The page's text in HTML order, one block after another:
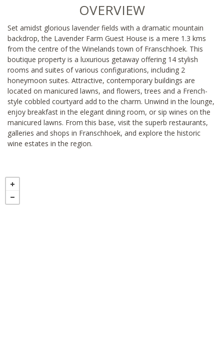
OVERVIEW
Set amidst glorious lavender fields with a dramatic mountain
backdrop, the Lavender Farm Guest House is a mere 1.3 kms
from the centre of the Winelands town of Franschhoek. This
boutique property is a luxurious getaway offering 14 stylish
rooms and suites of various configurations, including 2
honeymoon suites. Attractive, contemporary buildings are
located on manicured lawns, and flowers, trees and a French-
style cobbled courtyard add to the charm. Unwind in the lounge,
enjoy breakfast in the elegant dining room, or sip wines on the
manicured lawns. From this base, visit the superb restaurants,
galleries and shops in Franschhoek, and explore the historic
wine estates in the region.